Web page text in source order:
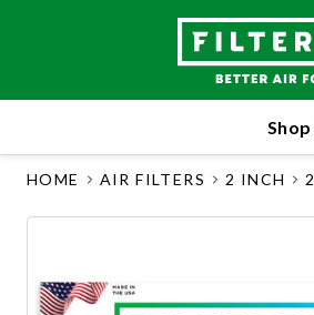
HOME AIR FILTERS 2 INCH